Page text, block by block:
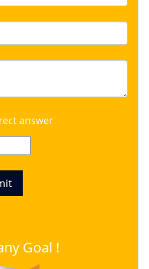
answer
Goal !